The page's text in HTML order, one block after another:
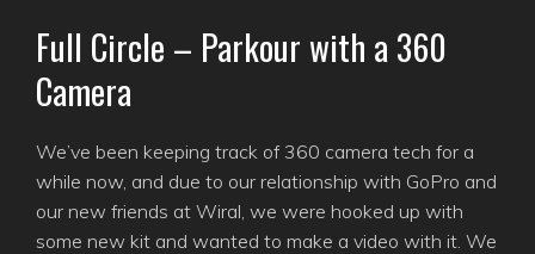
Full Circle – Parkour with a 360
Camera
We’ve been keeping track of 360 camera tech for a
while now, and due to our relationship with GoPro and
our new friends at Wiral, we were hooked up with
some new kit and wanted to make a video with it. We